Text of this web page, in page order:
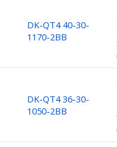
DK-QT4 40-30-
1170-2BB
DK-QT4 36-30-
1050-2BB